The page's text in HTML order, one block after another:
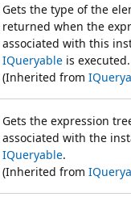
Gets the type of the
returned when the
associated with this
IQueryable is executed.
(Inherited from
Gets the expression
associated with the
IQueryable.
(Inherited from